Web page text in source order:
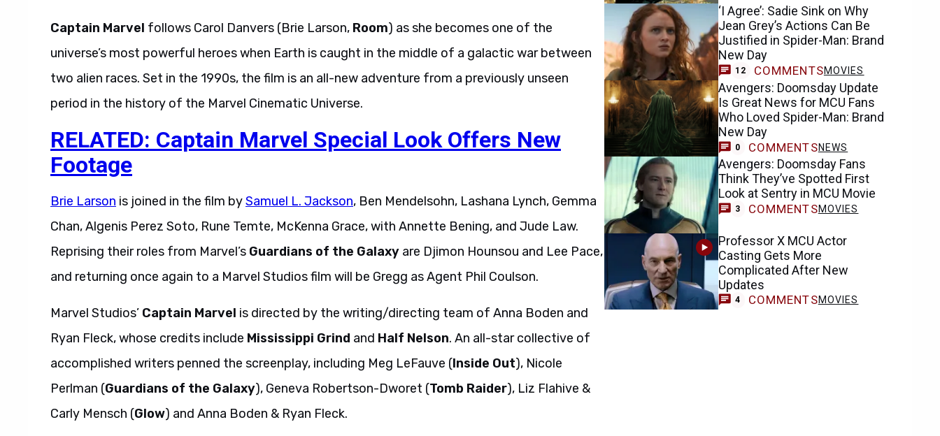
Captain Marvel follows Carol Danvers (Brie Larson, Room) as she becomes one of the
universe’s most powerful heroes when Earth is caught in the middle of a galactic war between
two alien races. Set in the 1990s, the film is an all-new adventure from a previously unseen
period in the history of the Marvel Cinematic Universe.
RELATED: Captain Marvel Special Look Offers New
Footage
Brie Larson is joined in the film bySamuel L. Jackson, Ben Mendelsohn, Lashana Lynch, Gemma
Chan, Algenis Perez Soto, Rune Temte, McKenna Grace, with Annette Bening, and Jude Law.
Reprising their roles from Marvel’s Guardians of the Galaxy are Djimon Hounsou and Lee Pace,
and returning once again to a Marvel Studios film will be Gregg as Agent Phil Coulson.
Marvel Studios’ Captain Marvel is directed by the writing/directing team of Anna Boden and
Ryan Fleck, whose credits include Mississippi Grind and Half Nelson. An all-star collective of
accomplished writers penned the screenplay, including Meg LeFauve (Inside Out), Nicole
Perlman (Guardians of the Galaxy), Geneva Robertson-Dworet (Tomb Raider), Liz Flahive &
Carly Mensch (Glow) and Anna Boden & Ryan Fleck.
‘I Agree’: Sadie Sink on Why
Jean Grey’s Actions Can Be
Justified in Spider-Man: Brand
New Day
12 COMMENTSMOVIES
Avengers: Doomsday Update
Is Great News for MCU Fans
Who Loved Spider-Man: Brand
New Day
0 COMMENTSNEWS
Avengers: Doomsday Fans
Think They’ve Spotted First
Look at Sentry in MCU Movie
3 COMMENTSMOVIES
Professor X MCU Actor
Casting Gets More
Complicated After New
Updates
4 COMMENTSMOVIES